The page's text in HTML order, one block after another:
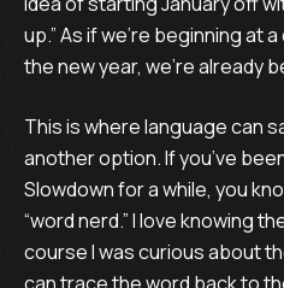
up.” As if we’re beginning at
the new year, we’re already
This is where language can
another option. If you’ve
Slowdown for a while, you
“word nerd.” I love knowing
course I was curious about